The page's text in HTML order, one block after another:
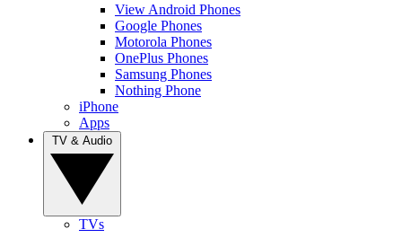
View Android Phones
Google Phones
Motorola Phones
OnePlus Phones
Samsung Phones
Nothing Phone
iPhone
Apps
TVs